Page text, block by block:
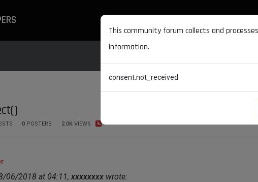
0 POSTERS 2.0K VIEWS
06/2018 at 04:11, xxxxxxxx wrote:
This community forum collects and
information.
consent.not_received